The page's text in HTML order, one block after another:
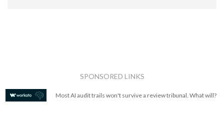
SPONSORED LINKS
Most AI audit trails won't survive a review tribunal. What will?